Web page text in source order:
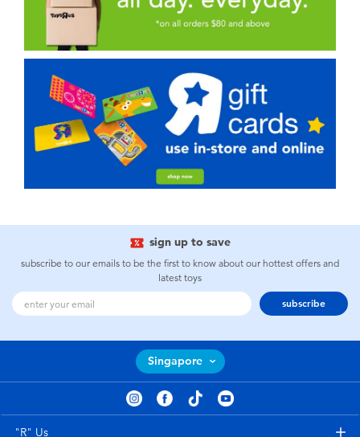
sign up to save
subscribe to our emails to be the first to know about our hottest offers and
latest toys
subscribe
Singapore
"R" Us